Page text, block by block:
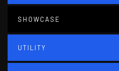
SHOWCASE
UTILITY